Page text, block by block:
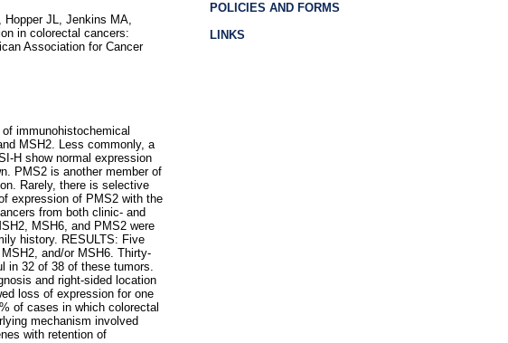
JL, Jenkins MA,
in colorectal cancers:
Association for Cancer
immunohistochemical
MSH2. Less commonly, a
H show normal expression
PMS2 is another member of
Rarely, there is selective
expression of PMS2 with the
from both clinic- and
MSH6, and PMS2 were
history. RESULTS: Five
and/or MSH6. Thirty-
in 32 of 38 of these tumors.
and right-sided location
loss of expression for one
of cases in which colorectal
mechanism involved
with retention of
POLICIES AND FORMS
LINKS